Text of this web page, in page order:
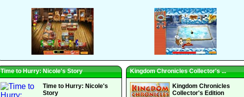
Time to Hurry: Nicole's Story
Time to Hurry: Nicole's
Story
Kingdom Chronicles Collector's ...
Kingdom Chronicles
Collector's Edition